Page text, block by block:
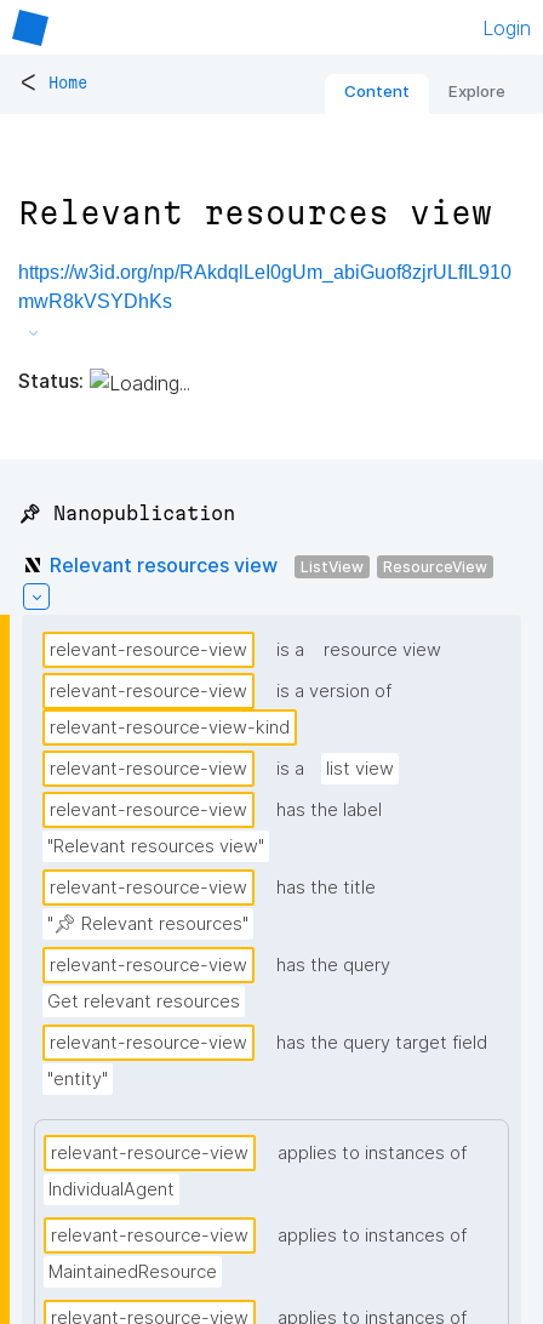
Login
< Home Content Explore
Relevant resources view
https://w3id.org/np/RAkdqlLeI0gUm_abiGuof8zjrULfIL910
mwR8kVSYDhKs
Status:
📌 Nanopublication
Relevant resources view ListView ResourceView
relevant-resource-view is a
resource view
relevant-resource-view
is a version of
relevant-resource-view-kind
relevant-resource-view
is a
list view
relevant-resource-view
has the label
"Relevant resources view"
relevant-resource-view
has the title
"📌 Relevant resources"
relevant-resource-view
has the query
Get relevant resources
relevant-resource-view
has the query target field
"entity"
relevant-resource-view
applies to instances of
IndividualAgent
relevant-resource-view
applies to instances of
MaintainedResource
relevant-resource-view
applies to instances of